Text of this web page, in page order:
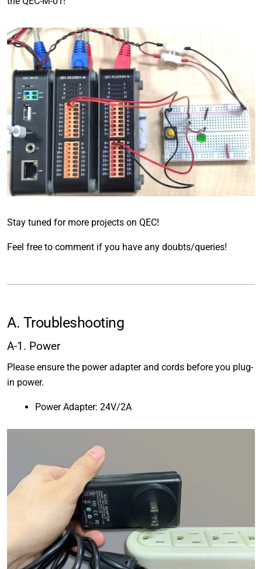
Stay tuned for more projects on QEC!
Feel free to comment if you have any doubts/queries!
A. Troubleshooting
A-1. Power
Please ensure the power adapter and cords before you plug-
in power.
Power Adapter: 24V/2A